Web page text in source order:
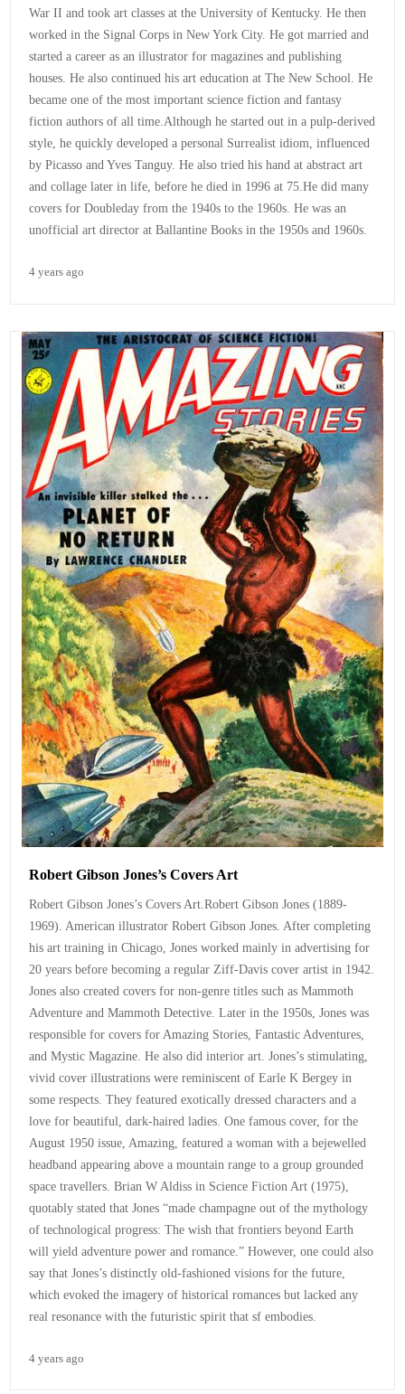
War II and took art classes at the University of Kentucky. He then
worked in the Signal Corps in New York City. He got married and
started a career as an illustrator for magazines and publishing
houses. He also continued his art education at The New School. He
became one of the most important science fiction and fantasy
fiction authors of all time.Although he started out in a pulp-derived
style, he quickly developed a personal Surrealist idiom, influenced
by Picasso and Yves Tanguy. He also tried his hand at abstract art
and collage later in life, before he died in 1996 at 75.He did many
covers for Doubleday from the 1940s to the 1960s. He was an
unofficial art director at Ballantine Books in the 1950s and 1960s.
4 years ago
Robert Gibson Jones’s Covers Art
Robert Gibson Jones’s Covers Art.Robert Gibson Jones (1889-
1969). American illustrator Robert Gibson Jones. After completing
his art training in Chicago, Jones worked mainly in advertising for
20 years before becoming a regular Ziff-Davis cover artist in 1942.
Jones also created covers for non-genre titles such as Mammoth
Adventure and Mammoth Detective. Later in the 1950s, Jones was
responsible for covers for Amazing Stories, Fantastic Adventures,
and Mystic Magazine. He also did interior art. Jones’s stimulating,
vivid cover illustrations were reminiscent of Earle K Bergey in
some respects. They featured exotically dressed characters and a
love for beautiful, dark-haired ladies. One famous cover, for the
August 1950 issue, Amazing, featured a woman with a bejewelled
headband appearing above a mountain range to a group grounded
space travellers. Brian W Aldiss in Science Fiction Art (1975),
quotably stated that Jones “made champagne out of the mythology
of technological progress: The wish that frontiers beyond Earth
will yield adventure power and romance.” However, one could also
say that Jones’s distinctly old-fashioned visions for the future,
which evoked the imagery of historical romances but lacked any
real resonance with the futuristic spirit that sf embodies.
4 years ago